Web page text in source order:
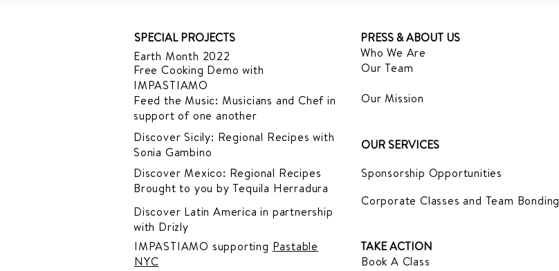
SPECIAL PROJECTS
Earth Month 2022
Free Cooking Demowith
IMPASTIAMO
Feed the Music: Musicians and Chef in
support of one another
Discover Sicily: Regional Recipes with
Sonia Gambino
Discover Mexico: Regional Recipes
Brought to you by Tequila Herradura
Discover Latin America in partnership
with Drizly
IMPASTIAMO supporting Pastable
NYC
PRESS & ABOUT US
Who We Are
Our Team
Our Mission
OUR SERVICES
Sponsorship Opportunities
Corporate Classes and Team Bonding
TAKE ACTION
Book A Class